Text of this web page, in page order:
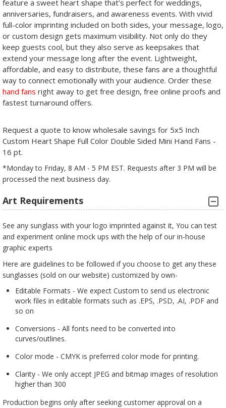
feature a sweet heart shape that’s perfect for weddings,
anniversaries, fundraisers, and awareness events. With vivid
full-color imprinting included on both sides, your message, logo,
or custom design gets maximum visibility. Not only do they
keep guests cool, but they also serve as keepsakes that
extend your message long after the event. Lightweight,
affordable, and easy to distribute, these fans are a thoughtful
way to connect emotionally with your audience. Order these
hand fans right away to get free design, free online proofs and
fastest turnaround offers.
Request a quote to know wholesale savings for 5x5 Inch
Custom Heart Shape Full Color Double Sided Mini Hand Fans -
16 pt.
*Monday to Friday, 8 AM - 5 PM EST. Requests after 3 PM will be
processed the next business day.
Art Requirements
See any sunglass with your logo imprinted against it, You can test
and experiment online mock ups with the help of our in-house
graphic experts
Here are guidelines to be followed if you choose to get any these
sunglasses (sold on our website) customized by own-
Editable Formats - We expect Custom to send us electronic
work files in editable formats such as .EPS, .PSD, .AI, .PDF and
so on
Conversions - All fonts need to be converted into
curves/outlines.
Color mode - CMYK is preferred color mode for printing.
Clarity - We only accept JPEG and bitmap images of resolution
higher than 300
Production begins only after seeking customer approval on a